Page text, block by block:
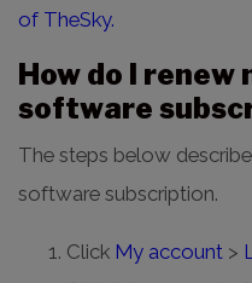
of TheSky.
How do I renew
software
The steps below
software subscription.
Click My account >